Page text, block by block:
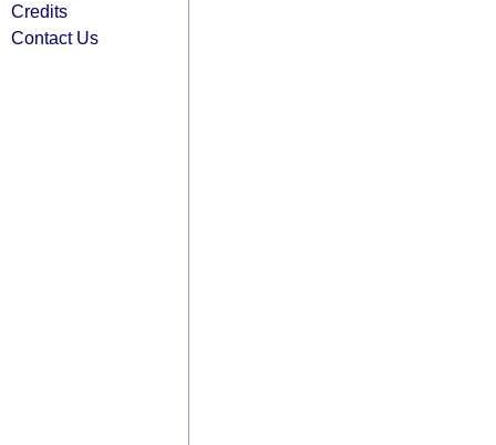
Credits
Contact Us